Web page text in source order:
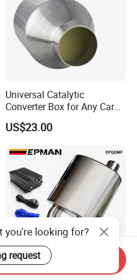
Universal Catalytic
Converter Box for Any Car
From China Factory
US$23.00
you're looking for?
request
Inquiry